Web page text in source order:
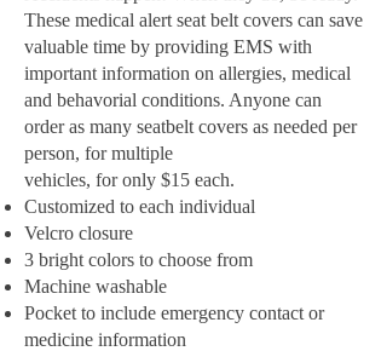
These medical alert seat belt covers can save
valuable time by providing EMS with
important information on allergies, medical
and behavorial conditions. Anyone can
order as many seatbelt covers as needed per
person, for multiple
vehicles, for only $15 each.
Customized to each individual
Velcro closure
3 bright colors to choose from
Machine washable
Pocket to include emergency contact or
medicine information